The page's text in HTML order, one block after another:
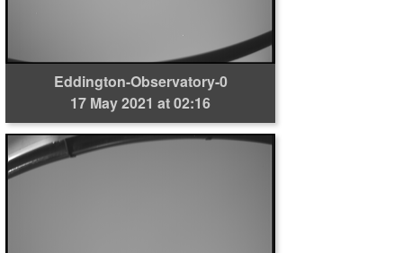
Eddington-Observatory-0
17 May 2021 at 02:16